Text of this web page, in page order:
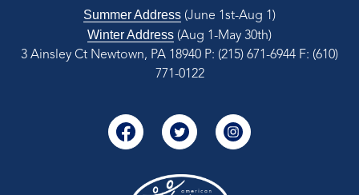
Summer Address (June 1st-Aug 1)
Winter Address (Aug 1-May 30th)
3 Ainsley Ct Newtown, PA 18940 P: (215) 671-6944 F: (610)
771-0122